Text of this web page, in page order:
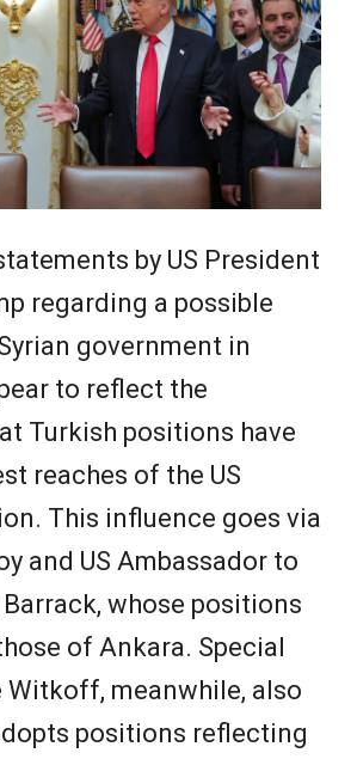
by US President
regarding a possible
government in
to reflect the
Turkish positions have
reaches of the US
This influence goes via
and US Ambassador to
whose positions
of Ankara. Special
Witkoff, meanwhile, also
positions reflecting